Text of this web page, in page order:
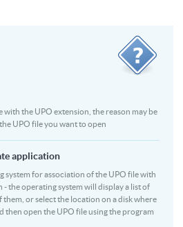
the UPO extension, the reason may be
UPO file you want to open
application
system for association of the UPO file with
the operating system will display a list of
or select the location on a disk where
open the UPO file using the program